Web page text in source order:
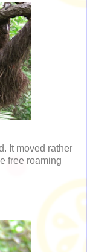
It moved rather
free roaming